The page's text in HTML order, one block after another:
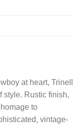
at heart, Trinell
style. Rustic finish,
to
vintage-